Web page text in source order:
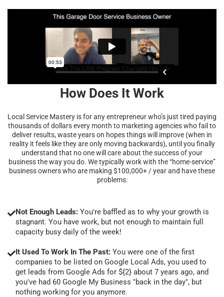
How Does It Work
Local Service Mastery is for any entrepreneur who’s just tired paying
thousands of dollars every month to marketing agencies who fail to
deliver results, waste years on hopes things will improve (when in
reality it feels like they are only moving backwards), until you finally
understand that no one will care about the success of your
business the way you do. We typically work with the “home-service”
business owners who are making $100,000+ / year and have these
problems:
Not Enough Leads: You're baffled as to why your growth is
stagnant. You have work, but not enough to maintain full
capacity busy daily of the week!
It Used To Work In The Past: You were one of the first
companies to be listed on Google Local Ads, you used to
get leads from Google Ads for ${2} about 7 years ago, and
you've had 60 Google My Business "back in the day", but
nothing working for you anymore.